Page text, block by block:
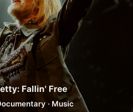
Fallin' Free
· Music